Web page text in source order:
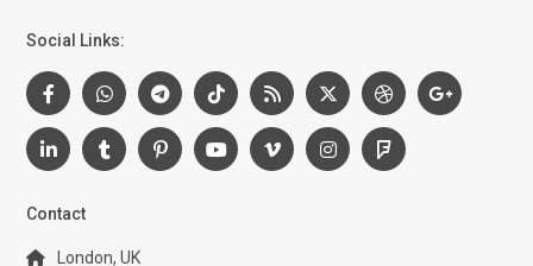
Social Links:
Contact
London, UK